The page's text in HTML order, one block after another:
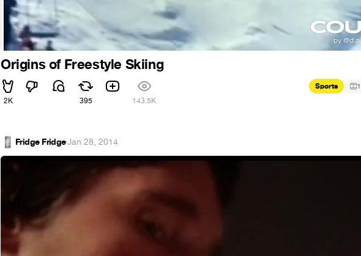
Origins of Freestyle Skiing
2K 395 143.5K
Sports 1
Fridge Fridge·Jan 28, 2014